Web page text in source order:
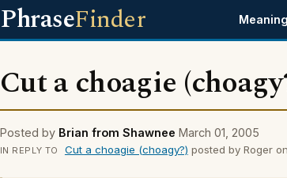
PhraseFinder
Cut a choagie
Posted by Brian from Shawnee March 01, 2005
IN REPLY TO Cut a choagie (choagy?) posted by Roger